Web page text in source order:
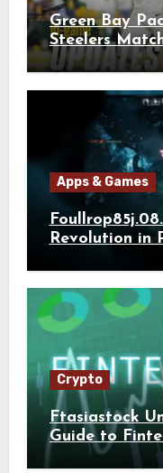
Green Bay
Steelers
Breakdown
Apps & Games
Revolution in
Crypto
Ftasiastock
Guide to
and Crypto